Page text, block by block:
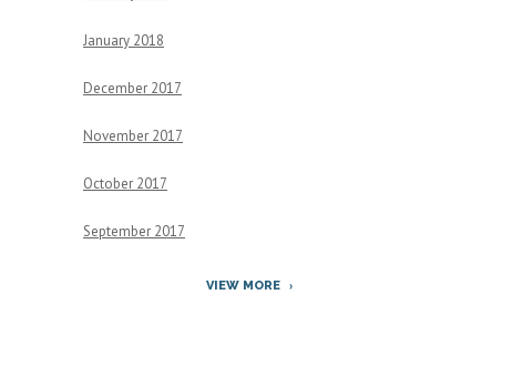
January 2018
December 2017
November 2017
October 2017
September 2017
VIEW MORE